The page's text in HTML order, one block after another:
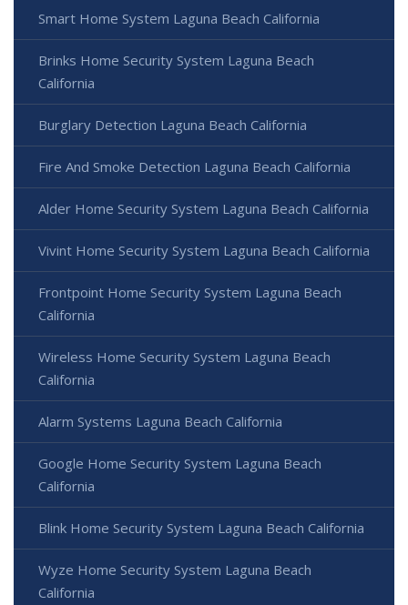
Smart Home System Laguna Beach California
Brinks Home Security System Laguna Beach
California
Burglary Detection Laguna Beach California
Fire And Smoke Detection Laguna Beach California
Alder Home Security System Laguna Beach California
Vivint Home Security System Laguna Beach California
Frontpoint Home Security System Laguna Beach
California
Wireless Home Security System Laguna Beach
California
Alarm Systems Laguna Beach California
Google Home Security System Laguna Beach
California
Blink Home Security System Laguna Beach California
Wyze Home Security System Laguna Beach
California